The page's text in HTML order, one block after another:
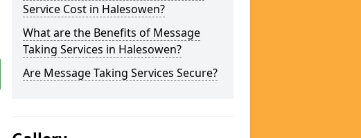
Service Cost in Halesowen?
What are the Benefits of Message
Taking Services in Halesowen?
Are Message Taking Services Secure?